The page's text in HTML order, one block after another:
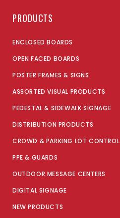
PRODUCTS
ENCLOSED BOARDS
OPEN FACED BOARDS
POSTER FRAMES & SIGNS
ASSORTED VISUAL PRODUCTS
PEDESTAL & SIDEWALK SIGNAGE
DISTRIBUTION PRODUCTS
CROWD & PARKING LOT CONTROL
PPE & GUARDS
OUTDOOR MESSAGE CENTERS
DIGITAL SIGNAGE
NEW PRODUCTS